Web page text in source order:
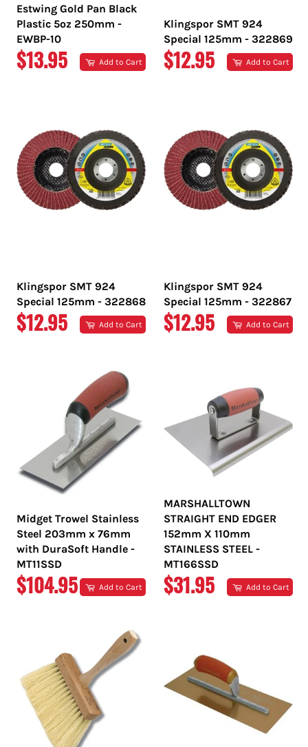
Estwing Gold Pan Black
Plastic 5oz 250mm -
EWBP-10
REGULAR
$13.95 Add to Cart
Klingspor SMT 924
Special 125mm - 322869
REGULAR
$12.95 Add to Cart
Klingspor SMT 924
Special 125mm - 322868
REGULAR
$12.95 Add to Cart
Klingspor SMT 924
Special 125mm - 322867
REGULAR
$12.95 Add to Cart
Midget Trowel Stainless
Steel 203mm x 76mm
with DuraSoft Handle -
MT11SSD
REGULAR
$104.95 Add to Cart
MARSHALLTOWN
STRAIGHT END EDGER
152mm X 110mm
STAINLESS STEEL -
MT166SSD
REGULAR
$31.95 Add to Cart